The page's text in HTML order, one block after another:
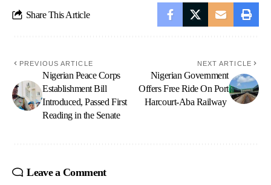
Share This Article
PREVIOUS ARTICLE
Nigerian Peace Corps
Establishment Bill
Introduced, Passed First
Reading in the Senate
NEXT ARTICLE
Nigerian Government
Offers Free Ride On Port
Harcourt-Aba Railway
Leave a Comment